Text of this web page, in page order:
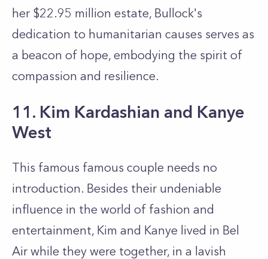
her $22.95 million estate, Bullock's
dedication to humanitarian causes serves as
a beacon of hope, embodying the spirit of
compassion and resilience.
11. Kim Kardashian and Kanye
West
This famous famous couple needs no
introduction. Besides their undeniable
influence in the world of fashion and
entertainment, Kim and Kanye lived in Bel
Air while they were together, in a lavish